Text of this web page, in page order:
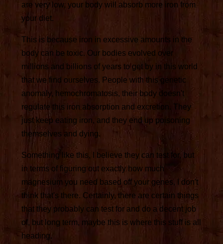
are very low, your body will absorb more iron from
your diet.
This is because iron in excessive amounts in the
body can be toxic. Our bodies evolved over
millions and billions of years to get by in this world
that we find ourselves. People with this genetic
anomaly, hemochromatosis, their body doesn't
regulate this iron absorption and excretion. They
just keep eating iron, and they end up poisoning
themselves and dying.
Something like this, I believe they can test for, but
in terms of figuring out exactly how much
magnesium you need based off your genes, I don't
think that's there. Certainly, there are certain things
that they probably can test for and do a decent job
of, but long term, maybe this is where this stuff is all
heading.